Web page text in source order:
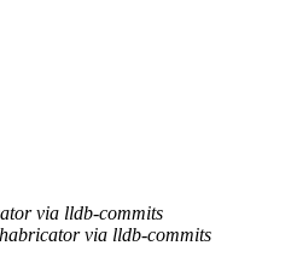
via lldb-commits
via lldb-commits